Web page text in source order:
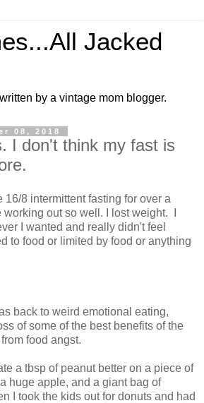
Jacked
by a vintage mom blogger.
08, 2018
I don't think my fast is
16/8 intermittent fasting for over a
out so well. I lost weight. I
I wanted and really didn't feel
to food or limited by food or anything
back to weird emotional eating,
of some of the best benefits of the
food angst.
a tbsp of peanut better on a piece of
huge apple, and a giant bag of
I took the kids out for donuts and had